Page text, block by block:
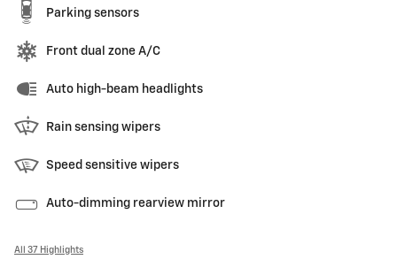
Parking sensors
Front dual zone A/C
Auto high-beam headlights
Rain sensing wipers
Speed sensitive wipers
Auto-dimming rearview mirror
All 37 Highlights